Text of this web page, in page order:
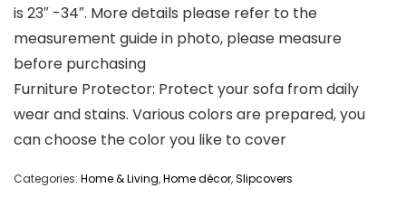
is 23″ -34″. More details please refer to the
measurement guide in photo, please measure
before purchasing
Furniture Protector: Protect your sofa from daily
wear and stains. Various colors are prepared, you
can choose the color you like to cover
Categories: Home & Living,Home décor,Slipcovers